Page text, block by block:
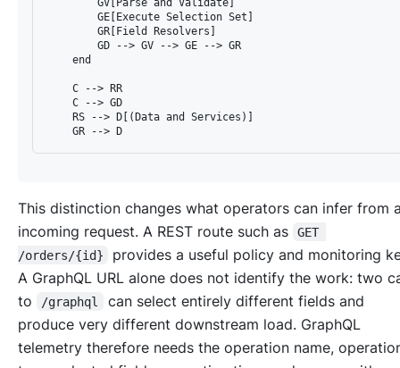
        GE[Execute Selection Set]
        GR[Field Resolvers]
        GD --> GV --> GE --> GR
    end
    C --> RR
    C --> GD
    RS --> D[(Data and Services)]
This distinction changes what operators can infer from
incoming request. A REST route such as
GET
/orders/{id}
provides a useful policy and monitoring
A GraphQL URL alone does not identify the work: two
to
/graphql
can select entirely different fields and
produce very different downstream load. GraphQL
telemetry therefore needs the operation name,